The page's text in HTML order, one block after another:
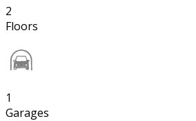
2
Floors
1
Garages